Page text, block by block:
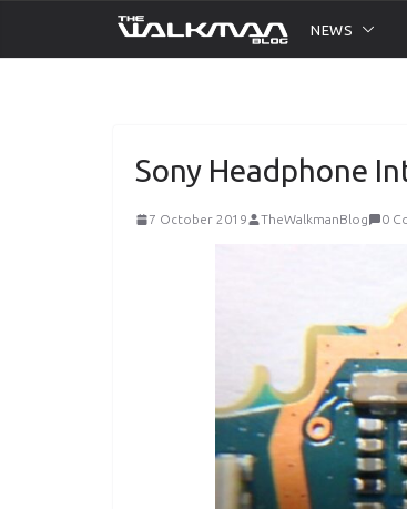
NEWS
Sony Headphone
7 October 2019 TheWalkmanBlog 0